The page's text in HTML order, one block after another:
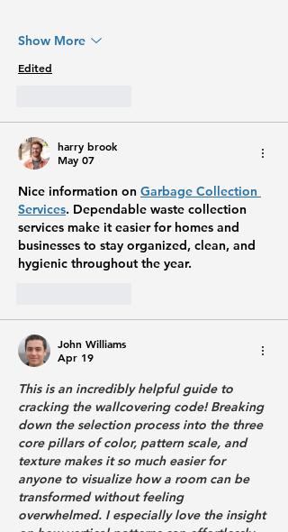
Show More
Edited
harry brook
May 07
Nice information on Garbage Collection
Services. Dependable waste collection
services make it easier for homes and
businesses to stay organized, clean, and
hygienic throughout the year.
John Williams
Apr 19
This is an incredibly helpful guide to
cracking the wallcovering code! Breaking
down the selection process into the three
core pillars of color, pattern scale, and
texture makes it so much easier for
anyone to visualize how a room can be
transformed without feeling
overwhelmed. I especially love the insight